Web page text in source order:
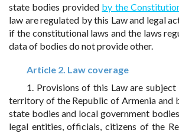
state bodies provided by the
law are regulated by this Law and legal
if the constitutional laws and the laws
data of bodies do not provide other.
Article 2. Law coverage
1. Provisions of this Law are
territory of the Republic of Armenia and
state bodies and local government
legal entities, officials, citizens of the